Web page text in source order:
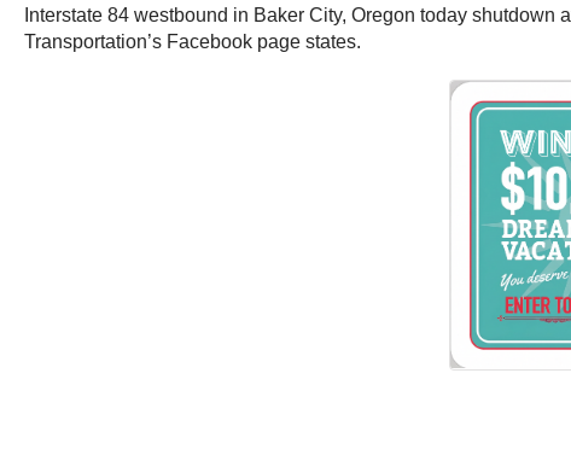
Interstate 84 westbound in Baker City, Oregon today
Transportation’s Facebook page states.